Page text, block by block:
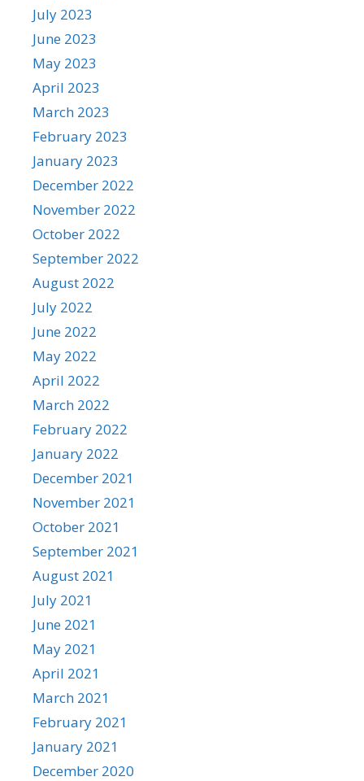
July 2023
June 2023
May 2023
April 2023
March 2023
February 2023
January 2023
December 2022
November 2022
October 2022
September 2022
August 2022
July 2022
June 2022
May 2022
April 2022
March 2022
February 2022
January 2022
December 2021
November 2021
October 2021
September 2021
August 2021
July 2021
June 2021
May 2021
April 2021
March 2021
February 2021
January 2021
December 2020